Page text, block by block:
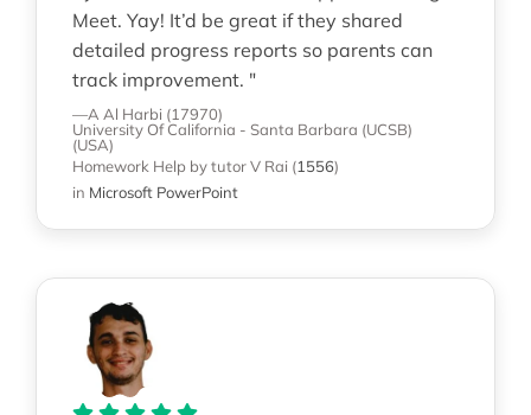
Meet. Yay! It’d be great if they shared
detailed progress reports so parents can
track improvement. "
—A Al Harbi (17970)
University Of California - Santa Barbara (UCSB)
(USA)
Homework Help by tutor V Rai (1556)
in Microsoft PowerPoint